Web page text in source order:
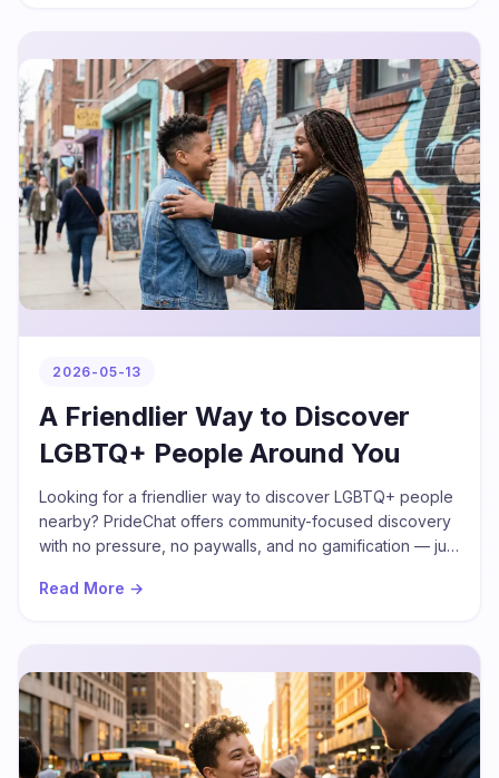
2026-05-13
A Friendlier Way to Discover
LGBTQ+ People Around You
Looking for a friendlier way to discover LGBTQ+ people
nearby? PrideChat offers community-focused discovery
with no pressure, no paywalls, and no gamification — just
Read More →